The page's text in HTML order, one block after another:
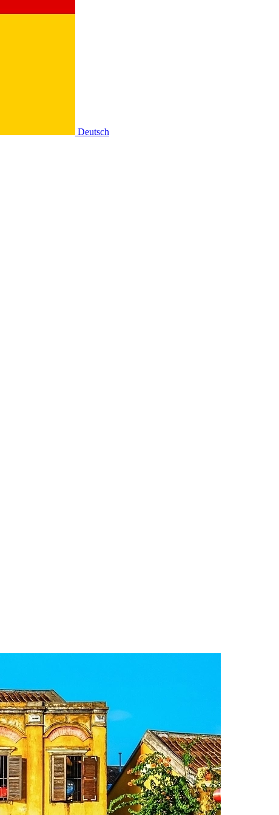
Deutsch